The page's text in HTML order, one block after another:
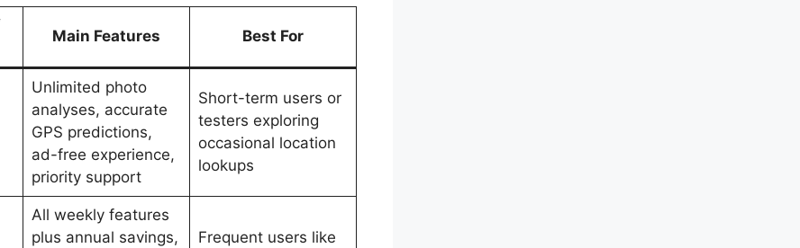
Main Features Best For
Unlimited photo
analyses, accurate
GPS predictions,
ad-free experience,
priority support
Short-term users or
testers exploring
occasional location
lookups
All weekly features
plus annual savings,
Frequent users like